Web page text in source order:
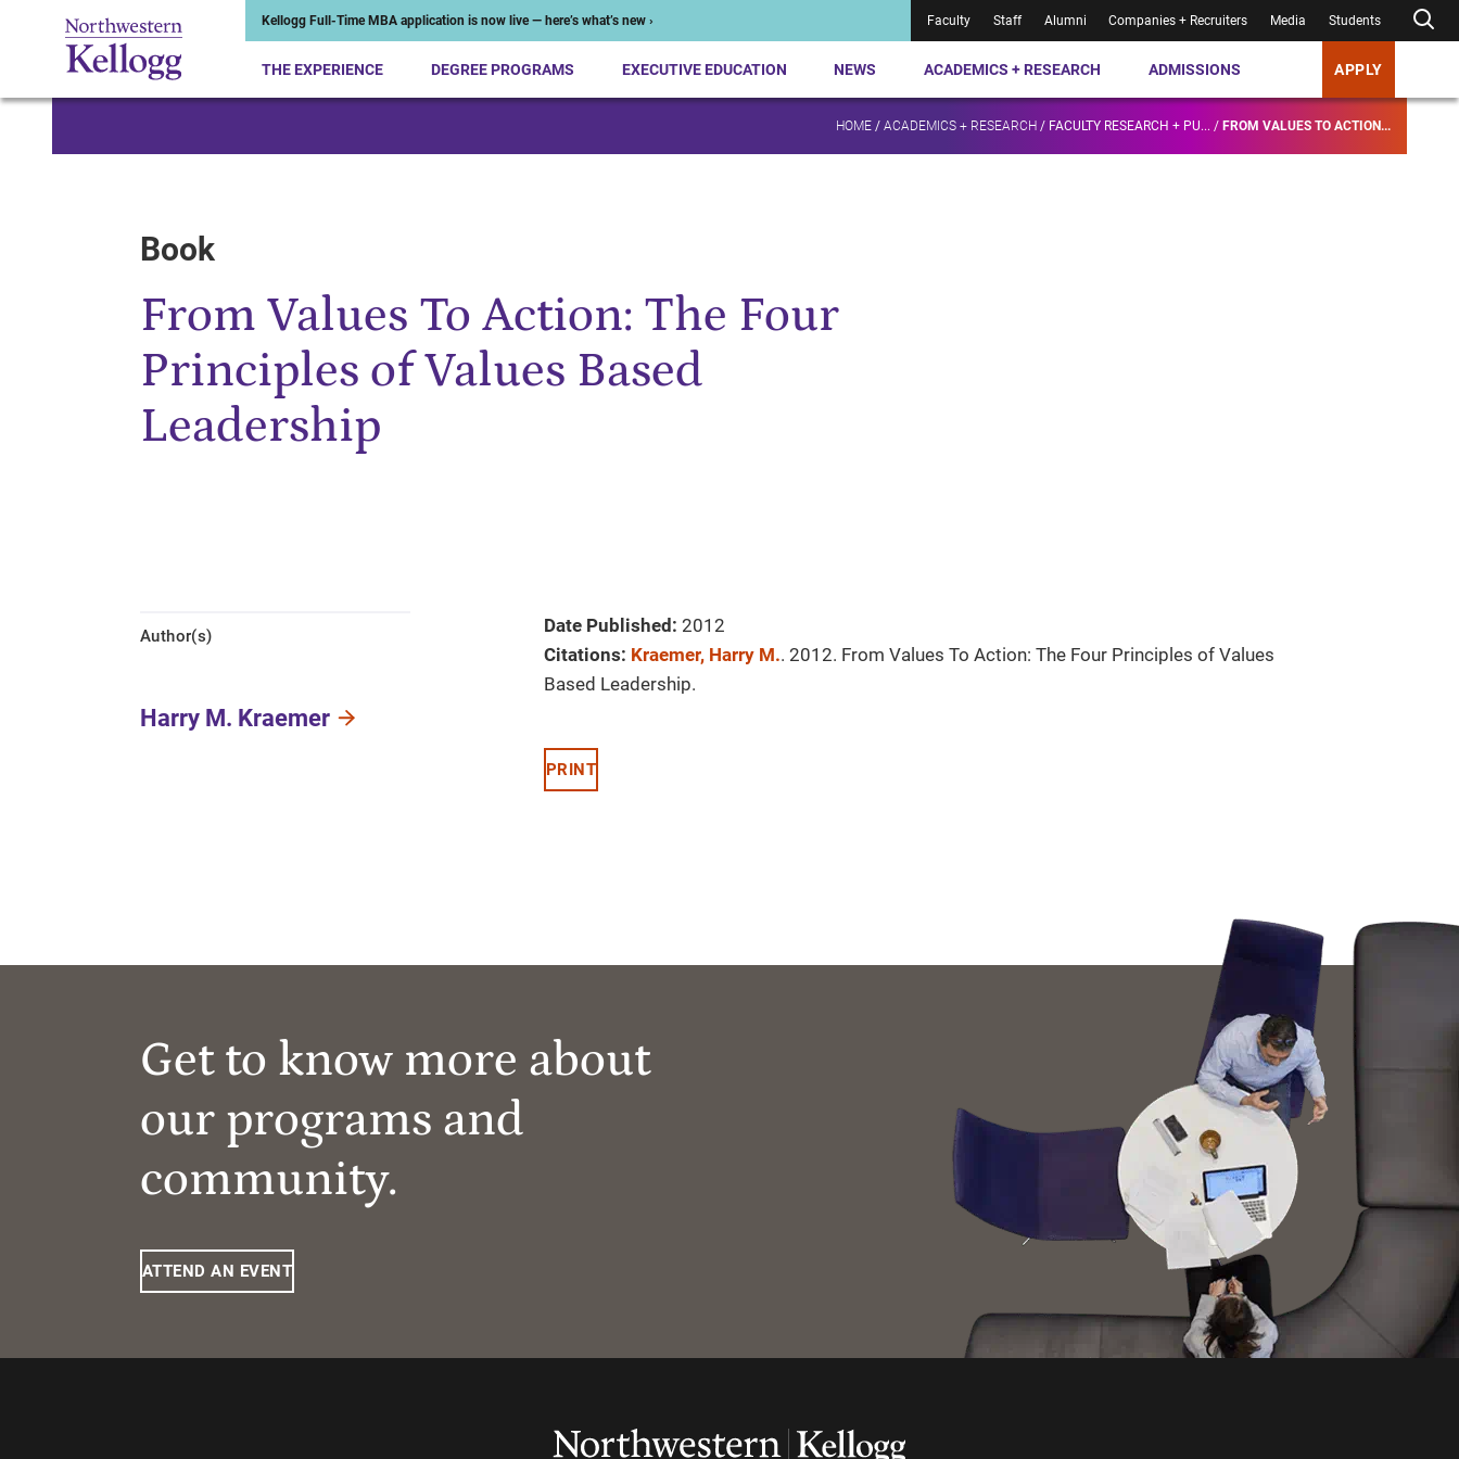
Kellogg Full-Time MBA application is now live — here’s what’s new › Faculty Staff Alumni Companies + Recruiters Media Students
THE EXPERIENCE DEGREE PROGRAMS EXECUTIVE EDUCATION NEWS ACADEMICS + RESEARCH ADMISSIONS APPLY
HOME / ACADEMICS + RESEARCH / FACULTY RESEARCH + PU... / FROM VALUES TO ACTION...
Book
From Values To Action: The Four
Principles of Values Based
Leadership
Author(s)
Harry M. Kraemer
Date Published: 2012
Citations: Kraemer, Harry M.. 2012. From Values To Action: The Four Principles of Values
Based Leadership.
PRINT
Get to know more about
our programs and
community.
ATTEND AN EVENT